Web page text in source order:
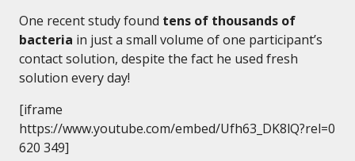
One recent study found tens of thousands of
bacteria in just a small volume of one participant’s
contact solution, despite the fact he used fresh
solution every day!
[iframe
https://www.youtube.com/embed/Ufh63_DK8lQ?rel=0
620 349]